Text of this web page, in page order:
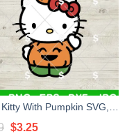
Original
$3.25Current